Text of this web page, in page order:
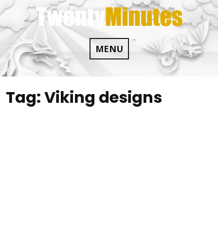
Skip
to
content
MENU
Tag:Viking designs